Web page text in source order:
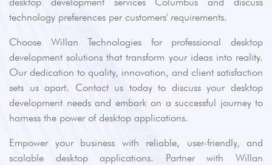
technology preferences per customers' requirements.
Choose Willan Technologies for professional desktop
development solutions that transform your ideas into reality.
Our dedication to quality, innovation, and client satisfaction
sets us apart. Contact us today to discuss your desktop
development needs and embark on a successful journey to
harness the power of desktop applications.
Empower your business with reliable, user-friendly, and
scalable desktop applications. Partner with Willan